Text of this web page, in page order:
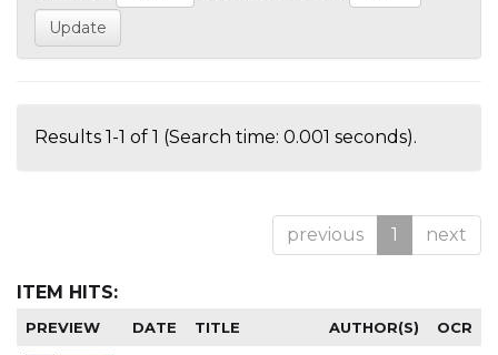
Results 1-1 of 1 (Search time: 0.001 seconds).
previous 1 next
ITEM HITS:
PREVIEW DATE TITLE AUTHOR(S) OCR